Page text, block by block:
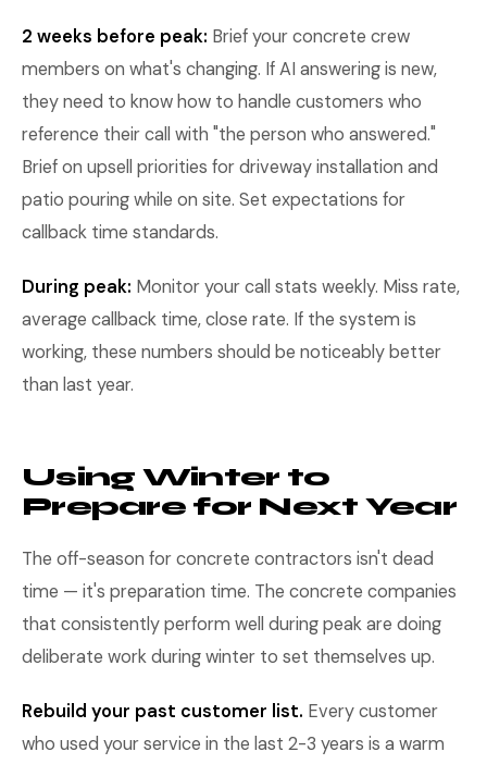
2 weeks before peak: Brief your concrete crew
members on what's changing. If AI answering is new,
they need to know how to handle customers who
reference their call with "the person who answered."
Brief on upsell priorities for driveway installation and
patio pouring while on site. Set expectations for
callback time standards.
During peak: Monitor your call stats weekly. Miss rate,
average callback time, close rate. If the system is
working, these numbers should be noticeably better
than last year.
Using Winter to
Prepare for Next Year
The off-season for concrete contractors isn't dead
time — it's preparation time. The concrete companies
that consistently perform well during peak are doing
deliberate work during winter to set themselves up.
Rebuild your past customer list. Every customer
who used your service in the last 2-3 years is a warm